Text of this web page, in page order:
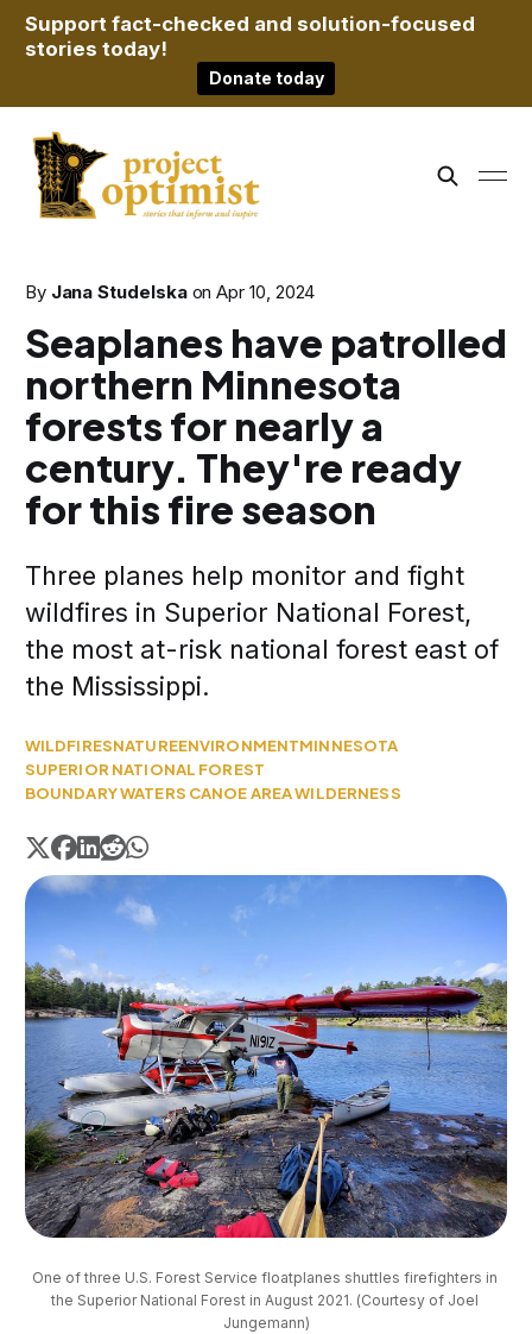
Support fact-checked and solution-focused
stories today!
Donate today
By Jana Studelska onApr 10, 2024
Seaplanes have patrolled
northern Minnesota
forests for nearly a
century. They're ready
for this fire season
Three planes help monitor and fight
wildfires in Superior National Forest,
the most at-risk national forest east of
the Mississippi.
WILDFIRESNATUREENVIRONMENTMINNESOTA
SUPERIOR NATIONAL FOREST
BOUNDARY WATERS CANOE AREA WILDERNESS
One of three U.S. Forest Service floatplanes shuttles firefighters in
the Superior National Forest in August 2021. (Courtesy of Joel
Jungemann)